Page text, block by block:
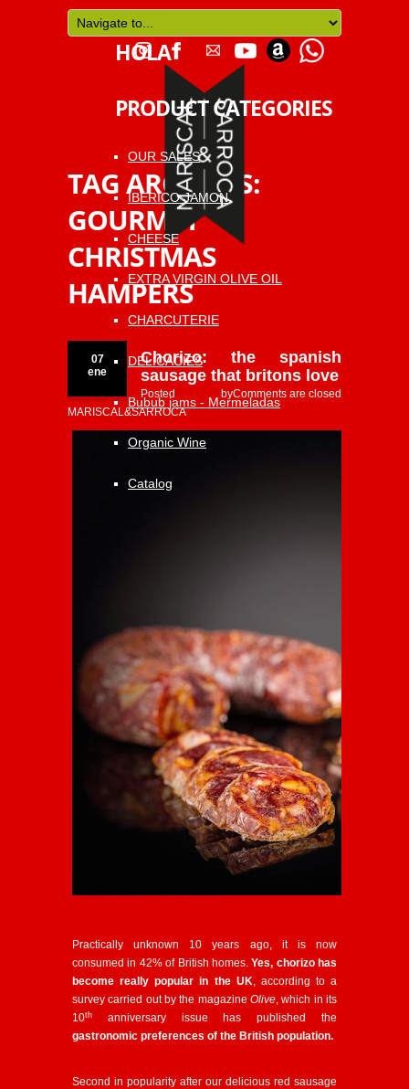
HOLA
PRODUCT CATEGORIES
OUR SALES
IBERICO JAMON
CHEESE
EXTRA VIRGIN OLIVE OIL
CHARCUTERIE
DELICACIES
Bubub jams - Mermeladas
Organic Wine
Catalog
TAG ARCHIVES:
GOURMET
CHRISTMAS
HAMPERS
07
ene
Chorizo: the spanish
sausage that britons love
Comments are closed
Posted by
MARISCAL&SARROCA
Practically unknown 10 years ago, it is now
consumed in 42% of British homes.Yes, chorizo has
become really popular in the UK, according to a
survey carried out by the magazine Olive, which in its
10th
anniversary issue has published the
gastronomic preferences of the British population.
Second in popularity after our delicious red sausage